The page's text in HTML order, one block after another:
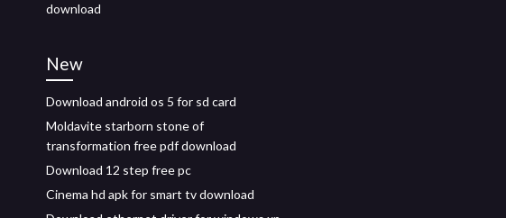
download
New
Download android os 5 for sd card
Moldavite starborn stone of
transformation free pdf download
Download 12 step free pc
Cinema hd apk for smart tv download